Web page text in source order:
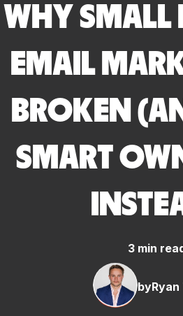
WHY SMALL
EMAIL
BROKEN
SMART
3 min
by